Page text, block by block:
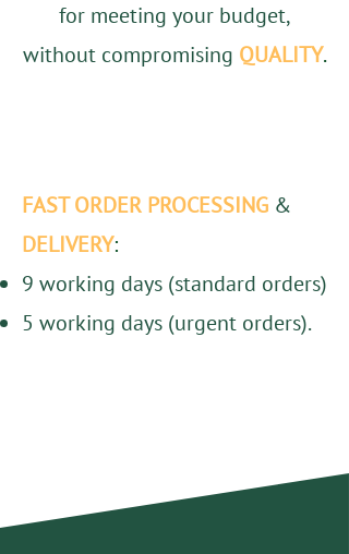
for meeting your budget,
without compromising QUALITY.
FAST ORDER PROCESSING &
DELIVERY:
9 working days (standard orders)
5 working days (urgent orders).